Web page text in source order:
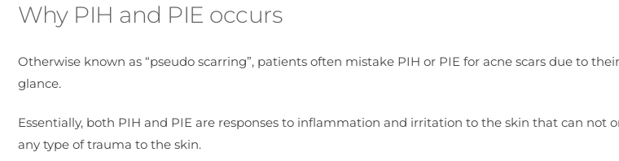
Why PIH and PIE occurs
Otherwise known as “pseudo scarring”, patients often mistake PIH or PIE for acne scars due to
glance.
Essentially, both PIH and PIE are responses to inflammation and irritation to the skin that can not
any type of trauma to the skin.